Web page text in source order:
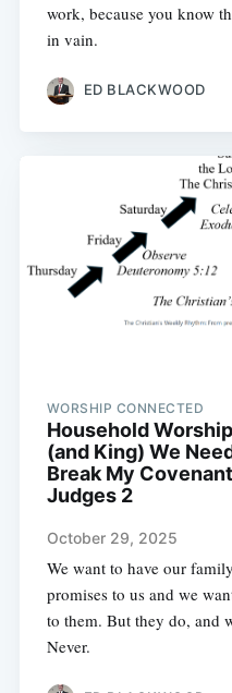
work, because you know
in vain.
ED BLACKWOOD
WORSHIP CONNECTED
Household
(and King) We
Break My
Judges 2
October 29, 2025
We want to have our
promises to us and we
to them. But they do, and
Never.